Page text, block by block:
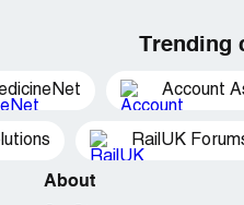
Trending
Account
RailUK
About